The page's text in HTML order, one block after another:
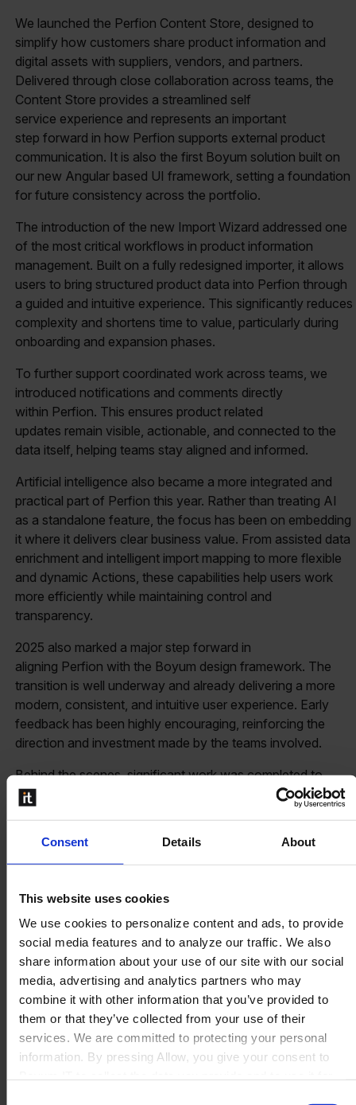
Consent Details About
This website uses cookies
We use cookies to personalize content and ads, to provide
social media features and to analyze our traffic. We also
share information about your use of our site with our social
media, advertising and analytics partners who may
combine it with other information that you’ve provided to
them or that they’ve collected from your use of their
services. We are committed to protecting your personal
information. By pressing Allow, you give your consent to
We launched the Perfion Content Store, designed to
simplify how customers share product information and
digital assets with suppliers, vendors, and partners.
Delivered through close collaboration across teams, the
Content Store provides a streamlined self
service experience and represents an important
step forward in how Perfion supports external product
communication. It is also the first Boyum solution built on
our new Angular based UI framework, setting a foundation
for future consistency across the portfolio.
The introduction of the new Import Wizard addressed one
of the most critical workflows in product information
management. Built on a fully redesigned importer, it allows
users to bring structured product data into Perfion through
a guided and intuitive experience. This significantly reduces
complexity and shortens time to value, particularly during
onboarding and expansion phases.
To further support coordinated work across teams, we
introduced notifications and comments directly
within Perfion. This ensures product related
updates remain visible, actionable, and connected to the
data itself, helping teams stay aligned and informed.
Artificial intelligence also became a more integrated and
practical part of Perfion this year. Rather than treating AI
as a standalone feature, the focus has been on embedding
it where it delivers clear business value. From assisted data
enrichment and intelligent import mapping to more flexible
and dynamic Actions, these capabilities help users work
more efficiently while maintaining control and
transparency.
2025 also marked a major step forward in
aligning Perfion with the Boyum design framework. The
transition is well underway and already delivering a more
modern, consistent, and intuitive user experience. Early
feedback has been highly encouraging, reinforcing the
direction and investment made by the teams involved.
Behind the scenes, significant work was completed to
strengthen how Perfion is operated and delivered in the
cloud. Improvements to hosting, scalability, and operational
reliable performance as usage and demands grow.
Focus for 2026
The coming year is about building on a strong foundation.
Completing the transition to the Boyum
framework remains a key priority, enabling a more cohesive
and well designed user experience across all areas
of Perfion. This work supports clarity, usability, and long
term consistency without compromising the depth and